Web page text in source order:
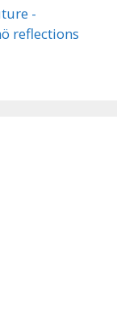
-
reflections